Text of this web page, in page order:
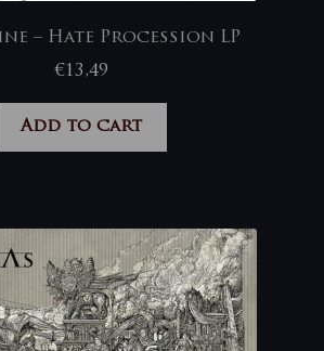
– Hate Procession LP
€13,49
Add to cart